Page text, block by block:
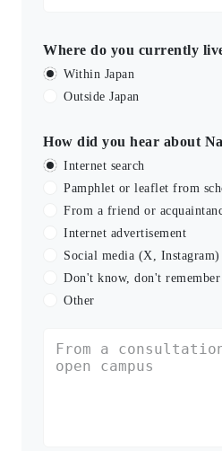
Where do you currently
Within Japan
Outside Japan
How did you hear about
Internet search
Pamphlet or leaflet from
From a friend or
Internet advertisement
Social media (X, Instagram)
Don't know, don't remember
Other